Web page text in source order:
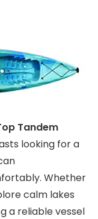
Tandem
looking for a
Whether
calm lakes
a reliable vessel